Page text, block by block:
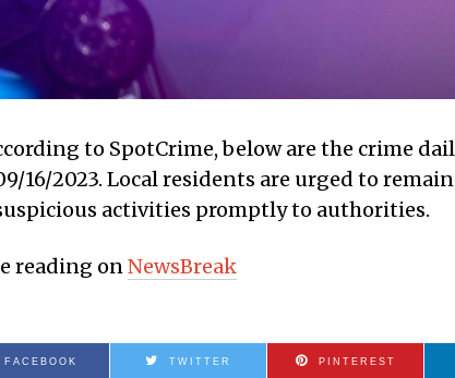
to SpotCrime, below are the crime
16/2023. Local residents are urged to
activities promptly to authorities.
reading onNewsBreak
FACEBOOK TWITTER PINTEREST